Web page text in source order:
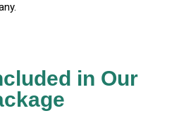
in Our